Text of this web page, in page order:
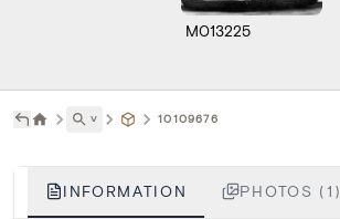
M013225
˅ 10109676
INFORMATION PHOTOS (1)